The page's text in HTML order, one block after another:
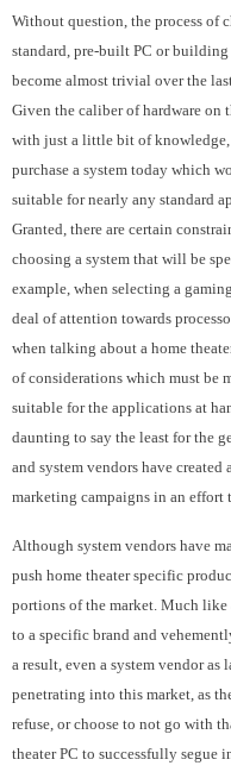
Without question, the process of
standard, pre-built PC or building
become almost trivial over the
Given the caliber of hardware on
with just a little bit of
purchase a system today which
suitable for nearly any standard
Granted, there are certain
choosing a system that will be
example, when selecting a
deal of attention towards
when talking about a home
of considerations which must be
suitable for the applications at
daunting to say the least for the
and system vendors have
marketing campaigns in an effort
Although system vendors have
push home theater specific
portions of the market. Much like
to a specific brand and
a result, even a system vendor
penetrating into this market, as
refuse, or choose to not go with
theater PC to successfully